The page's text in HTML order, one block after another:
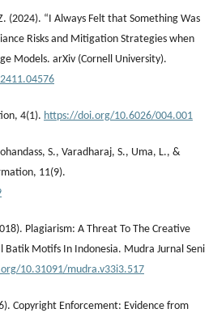
(2024). “I Always Felt that Something Was
Risks and Mitigation Strategies when
Models. arXiv (Cornell University).
4(1). https://doi.org/10.6026/004.001
S., Varadharaj, S., Uma, L., &
11(9).
Plagiarism: A Threat To The Creative
Batik Motifs In Indonesia. Mudra Jurnal Seni
10.31091/mudra.v33i3.517
Copyright Enforcement: Evidence from